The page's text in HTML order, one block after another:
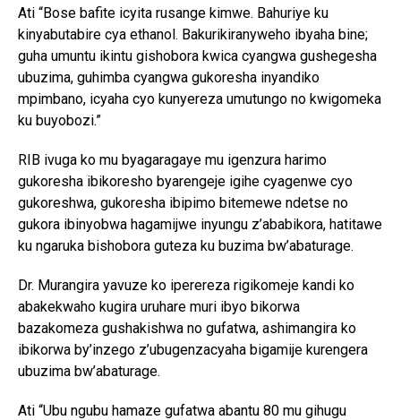
Ati “Bose bafite icyita rusange kimwe. Bahuriye ku
kinyabutabire cya ethanol. Bakurikiranyweho ibyaha bine;
guha umuntu ikintu gishobora kwica cyangwa gushegesha
ubuzima, guhimba cyangwa gukoresha inyandiko
mpimbano, icyaha cyo kunyereza umutungo no kwigomeka
ku buyobozi.”
RIB ivuga ko mu byagaragaye mu igenzura harimo
gukoresha ibikoresho byarengeje igihe cyagenwe cyo
gukoreshwa, gukoresha ibipimo bitemewe ndetse no
gukora ibinyobwa hagamijwe inyungu z’ababikora, hatitawe
ku ngaruka bishobora guteza ku buzima bw’abaturage.
Dr. Murangira yavuze ko iperereza rigikomeje kandi ko
abakekwaho kugira uruhare muri ibyo bikorwa
bazakomeza gushakishwa no gufatwa, ashimangira ko
ibikorwa by’inzego z’ubugenzacyaha bigamije kurengera
ubuzima bw’abaturage.
Ati “Ubu ngubu hamaze gufatwa abantu 80 mu gihugu